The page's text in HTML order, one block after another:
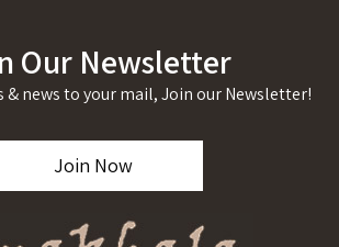
Our Newsletter
& news to your mail, Join our Newsletter!
Join Now